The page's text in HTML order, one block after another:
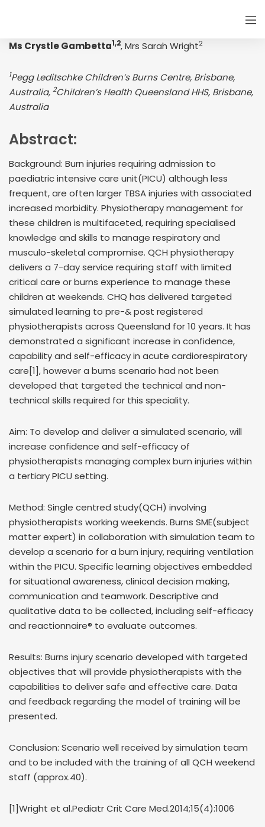
Ms Crystle Gambetta1,2, Mrs Sarah Wright2
1Pegg Leditschke Children’s Burns Centre, Brisbane,
Australia, 2Children’s Health Queensland HHS, Brisbane,
Australia
Abstract:
Background: Burn injuries requiring admission to
paediatric intensive care unit(PICU) although less
frequent, are often larger TBSA injuries with associated
increased morbidity. Physiotherapy management for
these children is multifaceted, requiring specialised
knowledge and skills to manage respiratory and
musculo-skeletal compromise. QCH physiotherapy
delivers a 7-day service requiring staff with limited
critical care or burns experience to manage these
children at weekends. CHQ has delivered targeted
simulated learning to pre-& post registered
physiotherapists across Queensland for 10 years. It has
demonstrated a significant increase in confidence,
capability and self-efficacy in acute cardiorespiratory
care[1], however a burns scenario had not been
developed that targeted the technical and non-
technical skills required for this speciality.
Aim: To develop and deliver a simulated scenario, will
increase confidence and self-efficacy of
physiotherapists managing complex burn injuries within
a tertiary PICU setting.
Method: Single centred study(QCH) involving
physiotherapists working weekends. Burns SME(subject
matter expert) in collaboration with simulation team to
develop a scenario for a burn injury, requiring ventilation
within the PICU. Specific learning objectives embedded
for situational awareness, clinical decision making,
communication and teamwork. Descriptive and
qualitative data to be collected, including self-efficacy
and reactionnaire® to evaluate outcomes.
Results: Burns injury scenario developed with targeted
objectives that will provide physiotherapists with the
capabilities to deliver safe and effective care. Data
and feedback regarding the model of training will be
presented.
Conclusion: Scenario well received by simulation team
and to be included with the training of all QCH weekend
staff (approx.40).
[1]Wright et al.Pediatr Crit Care Med.2014;15(4):1006